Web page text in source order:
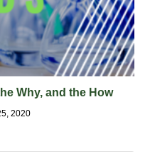
Why, and the How
2020